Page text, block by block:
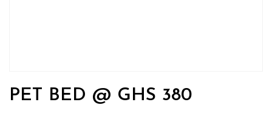
PET BED @ GHS 380